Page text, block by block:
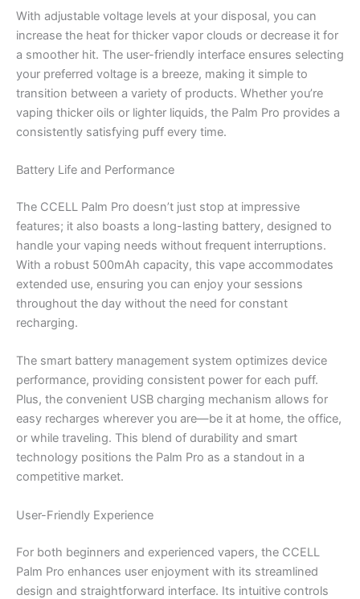
With adjustable voltage levels at your disposal, you can
increase the heat for thicker vapor clouds or decrease it for
a smoother hit. The user-friendly interface ensures selecting
your preferred voltage is a breeze, making it simple to
transition between a variety of products. Whether you’re
vaping thicker oils or lighter liquids, the Palm Pro provides a
consistently satisfying puff every time.
Battery Life and Performance
The CCELL Palm Pro doesn’t just stop at impressive
features; it also boasts a long-lasting battery, designed to
handle your vaping needs without frequent interruptions.
With a robust 500mAh capacity, this vape accommodates
extended use, ensuring you can enjoy your sessions
throughout the day without the need for constant
recharging.
The smart battery management system optimizes device
performance, providing consistent power for each puff.
Plus, the convenient USB charging mechanism allows for
easy recharges wherever you are—be it at home, the office,
or while traveling. This blend of durability and smart
technology positions the Palm Pro as a standout in a
competitive market.
User-Friendly Experience
For both beginners and experienced vapers, the CCELL
Palm Pro enhances user enjoyment with its streamlined
design and straightforward interface. Its intuitive controls